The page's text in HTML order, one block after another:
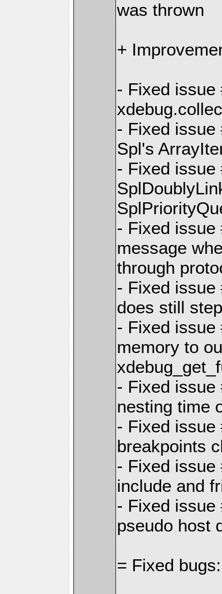
was thrown
+
- Fixed issue
- Fixed issue
Spl's
- Fixed issue
- Fixed issue
message
through
- Fixed issue
does still
- Fixed issue
memory to
- Fixed issue
nesting time
- Fixed issue
breakpoints
- Fixed issue
include and
- Fixed issue
pseudo host
= Fixed bugs: